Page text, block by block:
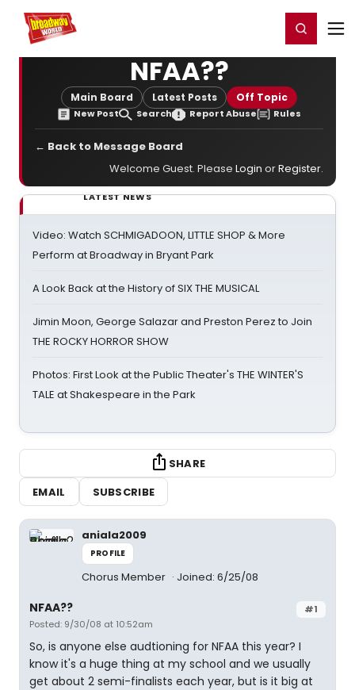
Home For You Register/Login
NFAA??
Main Board Latest Posts Off Topic
New Post Search Report Abuse Rules
← Back to Message Board
Welcome Guest. Please Login orRegister.
LATEST NEWS
Video: Watch SCHMIGADOON, LITTLE SHOP & More
Perform at Broadway in Bryant Park
A Look Back at the History of SIX THE MUSICAL
Jimin Moon, George Salazar and Preston Perez to Join
THE ROCKY HORROR SHOW
Photos: First Look at the Public Theater's THE WINTER'S
TALE at Shakespeare in the Park
SHARE
EMAIL
SUBSCRIBE
aniala2009
PROFILE
Chorus Member Joined: 6/25/08
#1
NFAA??
Posted: 9/30/08 at 10:52am
So, is anyone else audtioning for NFAA this year? I
know it's a huge thing at my school and we usually
get about 2 semi-finalists each year, but is it big at